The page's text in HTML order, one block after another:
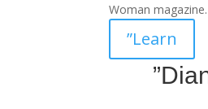
Woman magazine.
”Learn